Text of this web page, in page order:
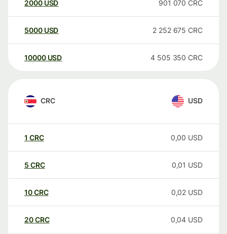
2000 USD 901 070 CRC
5000 USD 2 252 675 CRC
10000 USD 4 505 350 CRC
CRC USD
1 CRC 0,00 USD
5 CRC 0,01 USD
10CRC 0,02 USD
20CRC 0,04 USD